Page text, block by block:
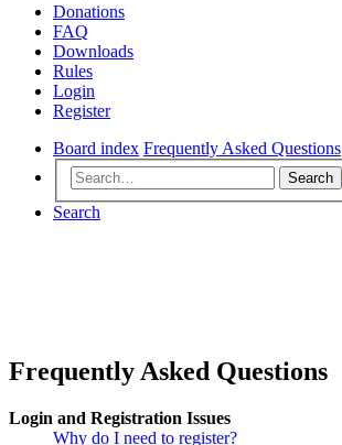
Donations
FAQ
Downloads
Rules
Login
Register
Board index Frequently Asked Questions
Search
Search
Frequently Asked Questions
Login and Registration Issues
Why do I need to register?